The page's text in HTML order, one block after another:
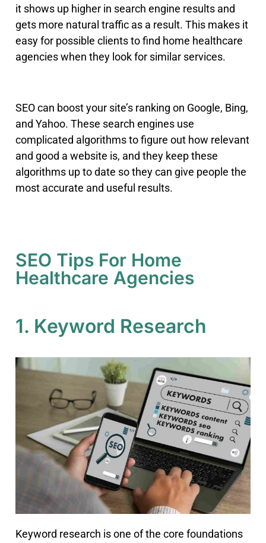
it shows up higher in search engine results and
gets more natural traffic as a result. This makes it
easy for possible clients to find home healthcare
agencies when they look for similar services.
SEO can boost your site’s ranking on Google, Bing,
and Yahoo. These search engines use
complicated algorithms to figure out how relevant
and good a website is, and they keep these
algorithms up to date so they can give people the
most accurate and useful results.
SEO Tips For Home
Healthcare Agencies
1. Keyword Research
Keyword research is one of the core foundations